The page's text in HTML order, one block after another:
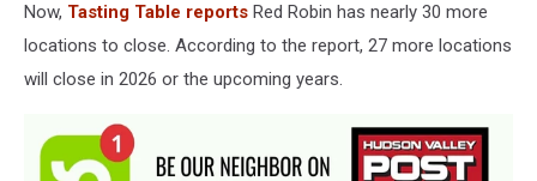
Now, Tasting Table reports Red Robin has nearly 30 more
locations to close. According to the report, 27 more locations
will close in 2026 or the upcoming years.